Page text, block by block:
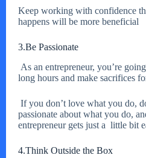
Keep working with confidence
happens will be more beneficial
3.Be Passionate
As an entrepreneur, you’re
long hours and make sacrifices
If you don’t love what you do,
passionate about what you do,
entrepreneur gets just a little bit
4.Think Outside the Box